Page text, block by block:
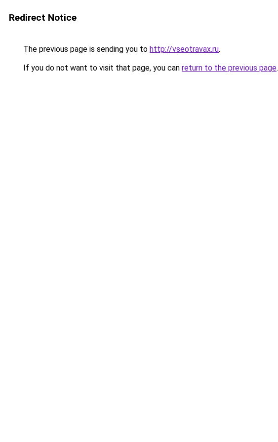
Redirect Notice
The previous page is sending you to http://vseotravax.ru.
If you do not want to visit that page, you can return to the previous page.